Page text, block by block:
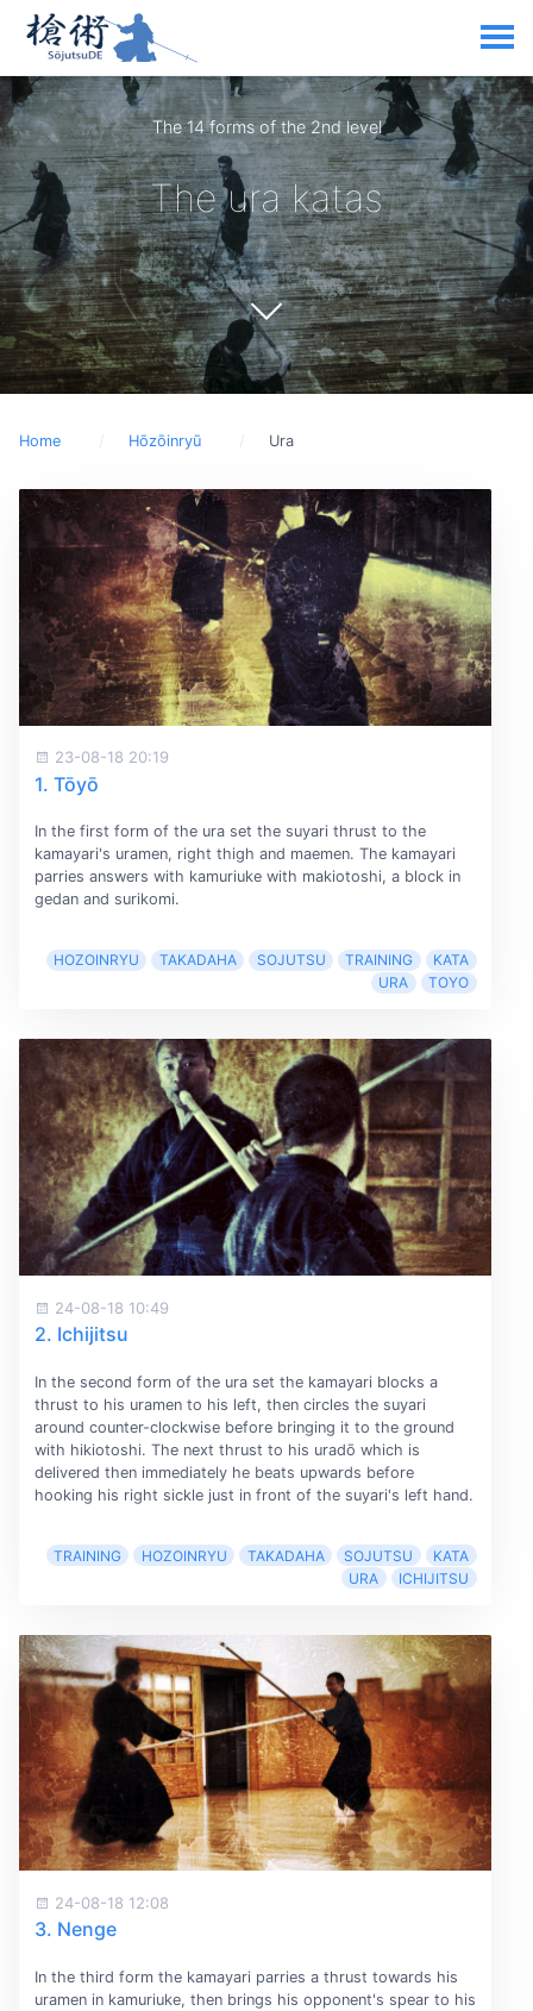
The 14 forms of the 2nd level
The ura katas
Home Hōzōinryū Ura
23-08-18 20:19
1. Tōyō
In the first form of the ura set the suyari thrust to the
kamayari's uramen, right thigh and maemen. The kamayari
parries answers with kamuriuke with makiotoshi, a block in
gedan and surikomi.
HOZOINRYU TAKADAHA SOJUTSU TRAINING
KATA
URA
TOYO
24-08-18 10:49
2. Ichijitsu
In the second form of the ura set the kamayari blocks a
thrust to his uramen to his left, then circles the suyari
around counter-clockwise before bringing it to the ground
with hikiotoshi. The next thrust to his uradō which is
delivered then immediately he beats upwards before
hooking his right sickle just in front of the suyari's left hand.
TRAINING HOZOINRYU TAKADAHA SOJUTSU
KATA
URA
ICHIJITSU
24-08-18 12:08
3. Nenge
In the third form the kamayari parries a thrust towards his
uramen in kamuriuke, then brings his opponent's spear to his